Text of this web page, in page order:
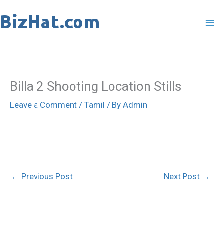
to
Billa 2 Shooting Location Stills
Leave a Comment / Tamil / By Admin
← Previous Post Next Post →